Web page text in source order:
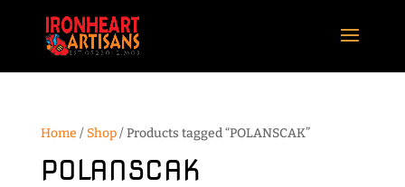
Home / Shop/ Products tagged “POLANSCAK”
POLANSCAK